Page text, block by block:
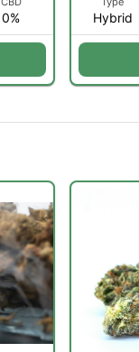
0% Hybrid